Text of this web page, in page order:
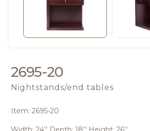
2695-20
Nightstands/end tables
Item: 2695-20